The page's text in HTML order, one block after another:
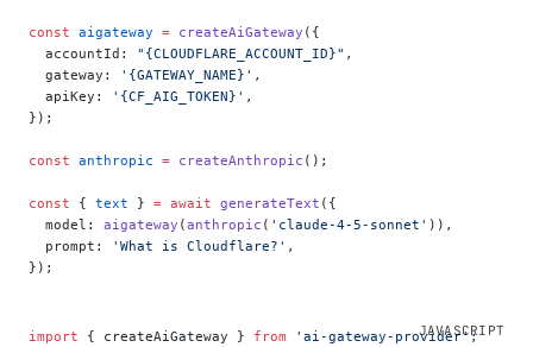
const aigateway = createAiGateway ({
  accountId:
"{CLOUDFLARE_ACCOUNT_ID}" ,
  gateway:
'{GATEWAY_NAME}' ,
  apiKey:
'{CF_AIG_TOKEN}' ,
});
const anthropic = createAnthropic ();
const { text } = await generateText ({
  model:
aigateway (anthropic ( 'claude-4-5-sonnet' )),
  prompt:
'What is Cloudflare?' ,
});
import { createAiGateway } from 'ai-gateway-provider';